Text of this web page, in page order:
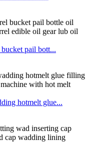
pail bott...
hotmelt glue...